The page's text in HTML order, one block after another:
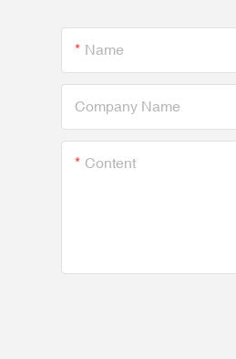
Name
Company Name
Content